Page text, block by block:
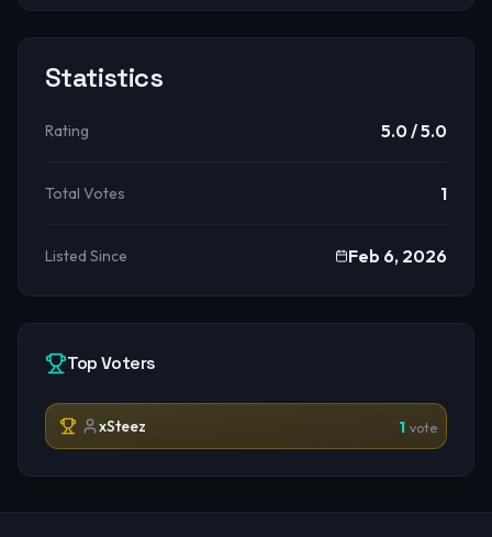
Statistics
Rating 5.0/ 5.0
Total Votes 1
Listed Since Feb 6, 2026
Top Voters
xSteez 1 vote